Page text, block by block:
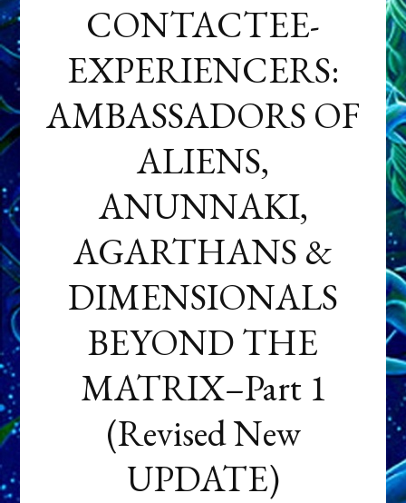
CONTACTEE-
EXPERIENCERS:
AMBASSADORS OF
ALIENS,
ANUNNAKI,
AGARTHANS &
DIMENSIONALS
BEYOND THE
MATRIX–Part 1
(Revised New
UPDATE)